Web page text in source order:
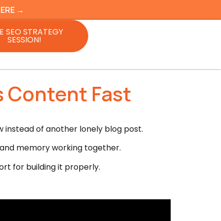
→
SEO STRATEGY
SESSION!
Content Fast
instead of another lonely blog post.
memory working together.
for building it properly.